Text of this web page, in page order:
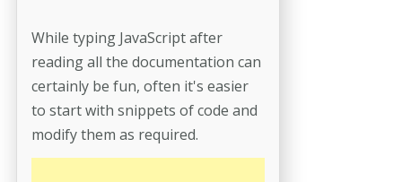
While typing JavaScript after
reading all the documentation can
certainly be fun, often it's easier
to start with snippets of code and
modify them as required.